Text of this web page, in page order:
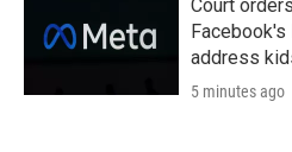
Court
address
5 minutes ago